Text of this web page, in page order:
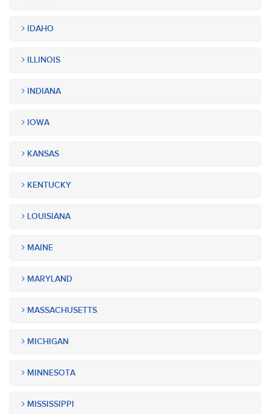
IDAHO
ILLINOIS
INDIANA
IOWA
KANSAS
KENTUCKY
LOUISIANA
MAINE
MARYLAND
MASSACHUSETTS
MICHIGAN
MINNESOTA
MISSISSIPPI